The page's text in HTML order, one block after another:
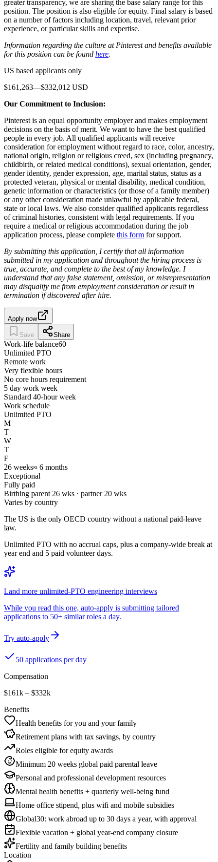
greater transparency, we are sharing the base salary range for this
position. The position is also eligible for equity. Final salary is based
on a number of factors including location, travel, relevant prior
experience, or particular skills and expertise.
Information regarding the culture at Pinterest and benefits available
for this position can be found here.
US based applicants only
$161,263—$332,012 USD
Our Commitment to Inclusion:
Pinterest is an equal opportunity employer and makes employment
decisions on the basis of merit. We want to have the best qualified
people in every job. All qualified applicants will receive
consideration for employment without regard to race, color, ancestry,
national origin, religion or religious creed, sex (including pregnancy,
childbirth, or related medical conditions), sexual orientation, gender,
gender identity, gender expression, age, marital status, status as a
protected veteran, physical or mental disability, medical condition,
genetic information or characteristics (or those of a family member)
or any other consideration made unlawful by applicable federal,
state or local laws. We also consider qualified applicants regardless
of criminal histories, consistent with legal requirements. If you
require a medical or religious accommodation during the job
application process, please complete this form for support.
By submitting this application, I certify that all information
submitted in my application and throughout the hiring process is
true, accurate, and complete to the best of my knowledge. I
understand that any false statement, omission, or misrepresentation
may disqualify me from employment consideration or result in
termination if discovered after hire.
Apply now
Save Share
Work-life balance60
Unlimited PTO
Remote work
Very flexible hours
No core hours requirement
5 day work week
Standard 40-hour week
Work schedule
Unlimited PTO
M
T
W
T
F
26 weeks≈ 6 months
Exceptional
Fully paid
Birthing parent 26 wks · partner 20 wks
Varies by country
The US is the only OECD country without a national paid-leave
law.
Unlimited PTO with no accrual caps, plus a company-wide break at
year end and 5 paid volunteer days.
Land more unlimited-PTO engineering interviews
While you read this one, auto-apply is submitting tailored
applications to 50+ similar roles a day.
Try auto-apply
50 applications per day
Compensation
$161k – $332k
Benefits
Health benefits for you and your family
Retirement plans with tax savings, by country
Roles eligible for equity awards
Minimum 20 weeks global paid parental leave
Personal and professional development resources
Mental health benefits + quarterly well-being fund
Home office stipend, plus wifi and mobile subsidies
Global30: work abroad up to 30 days a year, with approval
Flexible vacation + global year-end company closure
Fertility and family building benefits
Location